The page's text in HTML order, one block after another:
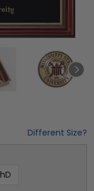
Different Size?